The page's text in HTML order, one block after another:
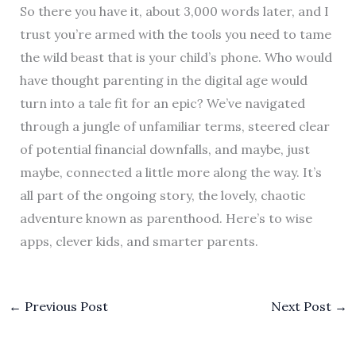
So there you have it, about 3,000 words later, and I
trust you’re armed with the tools you need to tame
the wild beast that is your child’s phone. Who would
have thought parenting in the digital age would
turn into a tale fit for an epic? We’ve navigated
through a jungle of unfamiliar terms, steered clear
of potential financial downfalls, and maybe, just
maybe, connected a little more along the way. It’s
all part of the ongoing story, the lovely, chaotic
adventure known as parenthood. Here’s to wise
apps, clever kids, and smarter parents.
← Previous Post Next Post →